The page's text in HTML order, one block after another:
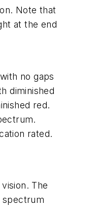
Note that
at the end
no gaps
diminished
red.
rated.
The
spectrum